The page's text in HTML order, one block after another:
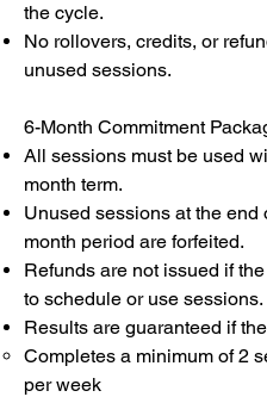
the cycle.
No rollovers, credits, or
unused sessions.
6-Month Commitment
All sessions must be used
month term.
Unused sessions at the end
month period are forfeited.
Refunds are not issued if
to schedule or use sessions.
Results are guaranteed if
Completes a minimum of 2
per week